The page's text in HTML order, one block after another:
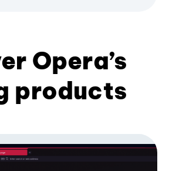
Opera’s
products